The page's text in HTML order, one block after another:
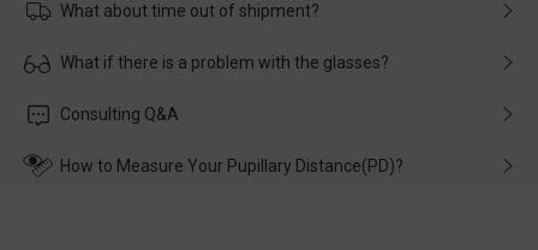
What about time out of shipment?
Usually the delivery will be delivered as soon as possible. If the
customer service in time, and We'll help you deal with it and
What if there is a problem with the glasses?
Please rest assured that no matter the damage is caused by
wearing it. we will take responsibility and deal with it in time.
Consulting Q&A
How to Measure Your Pupillary Distance(PD)?